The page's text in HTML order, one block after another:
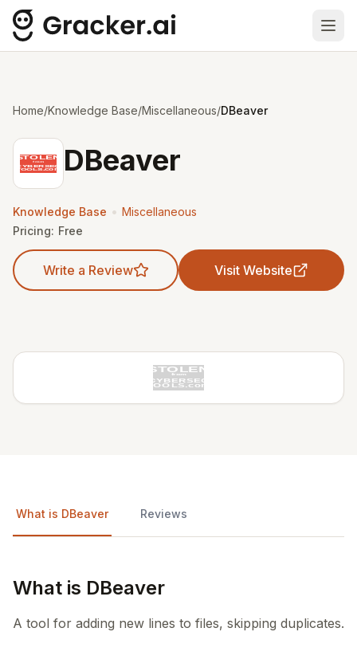
Home/Knowledge Base/Miscellaneous/DBeaver
DBeaver
Knowledge Base • Miscellaneous
Pricing: Free
Write a Review Visit Website
What is DBeaver Reviews
What is DBeaver
A tool for adding new lines to files, skipping duplicates.